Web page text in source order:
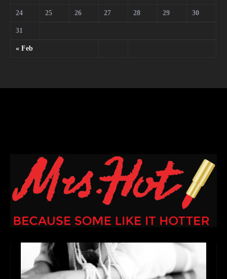
« Feb
24 25 26 27 28 29 30
31